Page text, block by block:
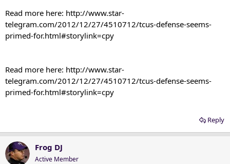
Read more here: http://www.star-
telegram.com/2012/12/27/4510712/tcus-defense-seems-
primed-for.html#storylink=cpy​
Read more here: http://www.star-
telegram.com/2012/12/27/4510712/tcus-defense-seems-
primed-for.html#storylink=cpy​
Reply
Frog DJ
Active Member